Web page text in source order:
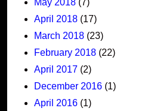
May 2018 (7)
April 2018 (17)
March 2018 (23)
February 2018 (22)
April 2017 (2)
December 2016 (1)
April 2016 (1)